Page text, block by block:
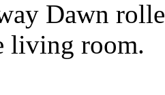
Dawn
living room.